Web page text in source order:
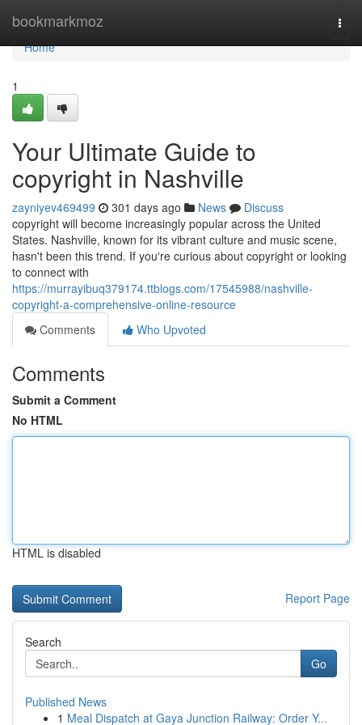
bookmarkmoz
Home
Home
1
Your Ultimate Guide to
copyright in Nashville
zayniyev469499 301 days ago News
Discuss
copyright will become increasingly popular across the United
States. Nashville, known for its vibrant culture and music scene,
hasn't been this trend. If you're curious about copyright or looking
to connect with
https://murrayibuq379174.ttblogs.com/17545988/nashville-
copyright-a-comprehensive-online-resource
Comments
Who Upvoted
Comments
Submit a Comment
No HTML
HTML is disabled
Report Page
Search
Go
Published News
1 Meal Dispatch at Gaya Junction Railway: Order Y...